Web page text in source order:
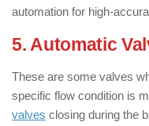
automation for high-
5. Automatic
These are some valves
specific flow condition is
valves closing during the